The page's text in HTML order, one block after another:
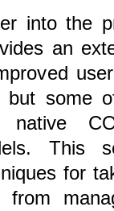
into the
an
but some
native
This
for